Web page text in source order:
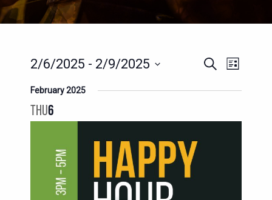
EVENTS
AND
SearchEVENT
VIEWS
List
2/6/2025 - 2/9/2025
date.
February 2025
THU6